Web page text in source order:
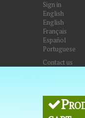
Sign in
English
English
Français
Español
Portuguese
Contact us